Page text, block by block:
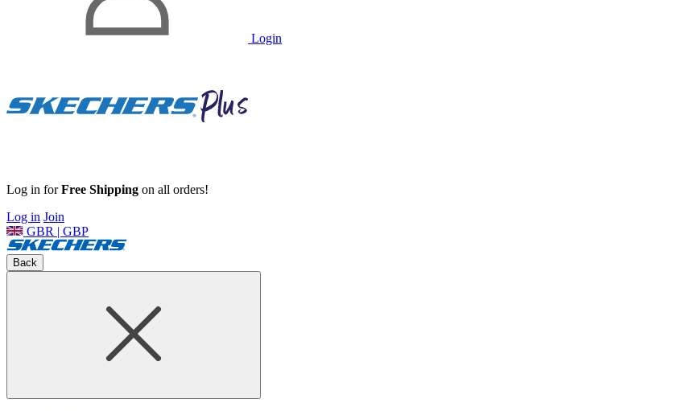
Login
Log in forFree Shipping on all orders!
Log in Join
GBR | GBP
Back